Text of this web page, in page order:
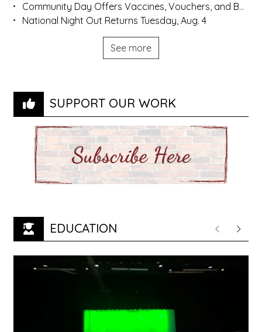
Community Day Offers Vaccines, Vouchers, and Back-to-School Supplies
National Night Out Returns Tuesday, Aug. 4
See more
SUPPORT OUR WORK
EDUCATION PreviousNext